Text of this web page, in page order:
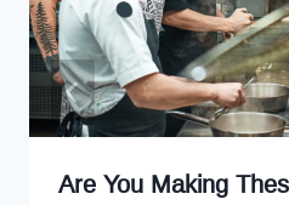
Are You Making